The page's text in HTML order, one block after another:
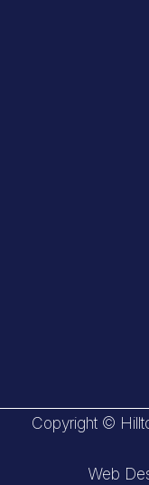
Copyright ©
Web